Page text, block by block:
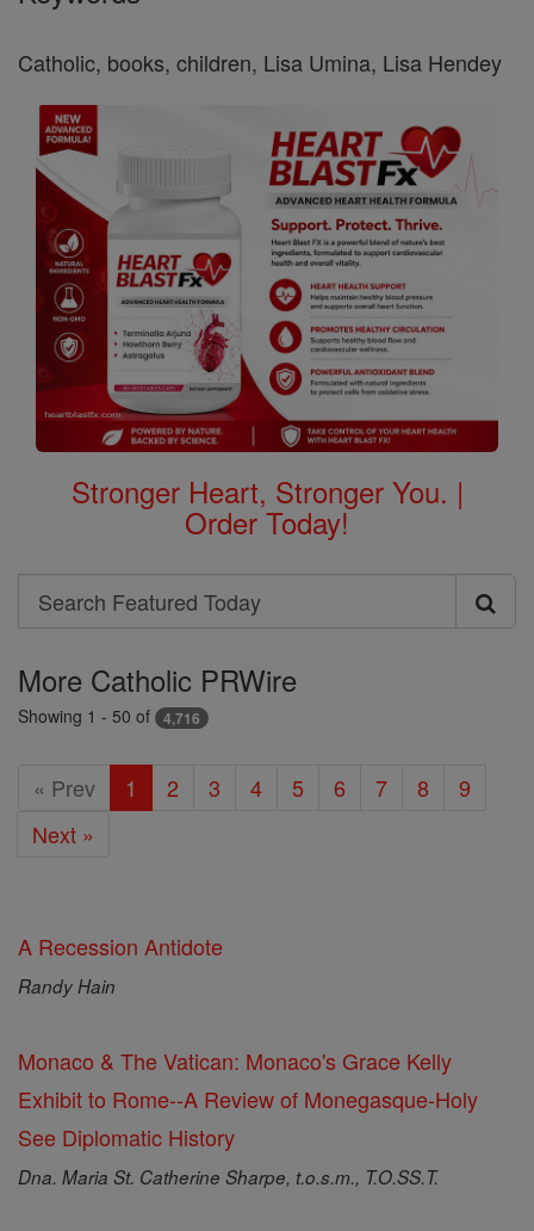
Catholic, books, children, Lisa Umina, Lisa Hendey
Stronger Heart, Stronger You. |
Order Today!
Search
Search
Featured
Today
More Catholic PRWire
Showing 1 - 50 of 4,716
« Prev 1 2 3 4 5 6 7 8
9
Next »
A Recession Antidote
Randy Hain
Monaco & The Vatican: Monaco's Grace Kelly
Exhibit to Rome--A Review of Monegasque-Holy
See Diplomatic History
Dna. Maria St. Catherine Sharpe, t.o.s.m., T.O.SS.T.